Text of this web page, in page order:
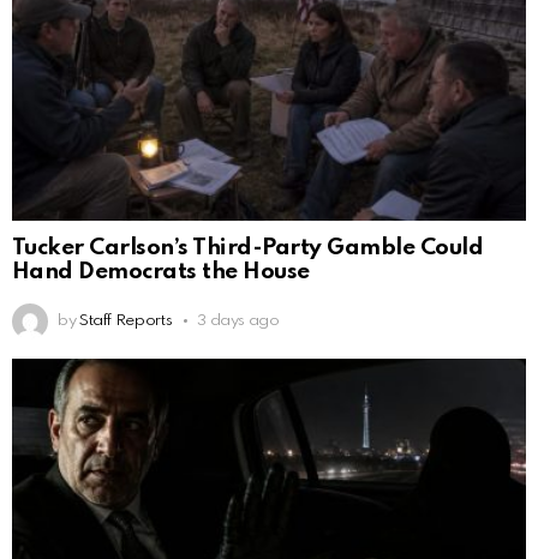
Tucker Carlson’s Third-Party Gamble Could
Hand Democrats the House
by Staff Reports 3 days ago